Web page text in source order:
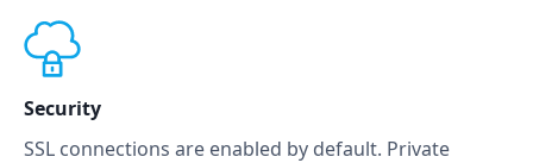
Security
SSL connections are enabled by default. Private